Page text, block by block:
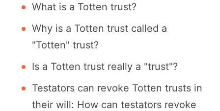
What is a Totten trust?
Why is a Totten trust called a
"Totten" trust?
Is a Totten trust really a "trust"?
Testators can revoke Totten trusts in
their will: How can testators revoke